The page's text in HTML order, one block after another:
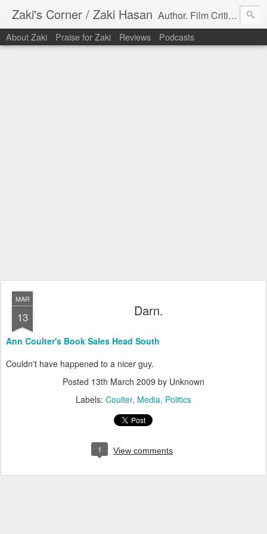
Zaki's Corner / Zaki Hasan Author. Film Critic. Host of Many Podcasts.
About Zaki Praise for Zaki Reviews Podcasts
MAR
13 Darn.
Ann Coulter's Book Sales Head South
Couldn't have happened to a nicer guy.
Posted 13th March 2009 by Unknown
Labels: Coulter Media Politics
1 View comments